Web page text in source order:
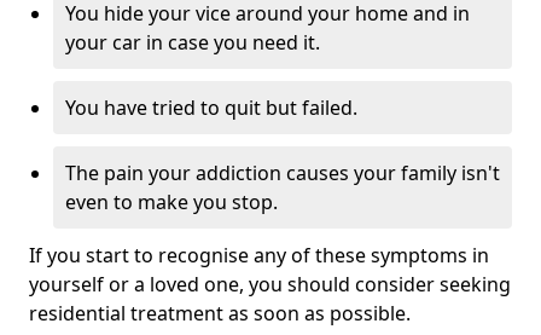
You hide your vice around your home and in
your car in case you need it.
You have tried to quit but failed.
The pain your addiction causes your family isn't
even to make you stop.
If you start to recognise any of these symptoms in
yourself or a loved one, you should consider seeking
residential treatment as soon as possible.